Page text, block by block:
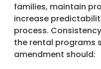
families, maintain
increase
process.
the rental programs
amendment should: